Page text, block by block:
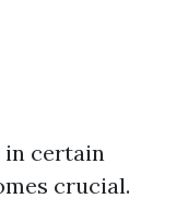
in certain
crucial.